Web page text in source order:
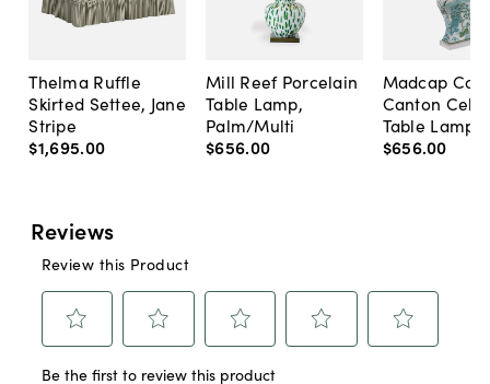
Thelma Ruffle
Skirted Settee, Jane
Stripe
$1,695.00
Mill Reef Porcelain
Table Lamp,
Palm/Multi
$656.00
Madcap
Canton
Table Lamp,
$656.00